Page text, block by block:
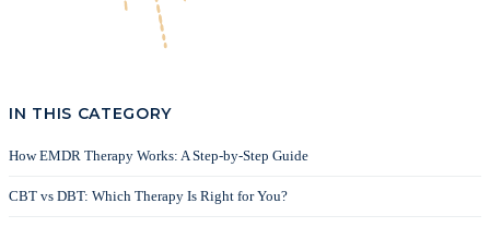
IN THIS CATEGORY
How EMDR Therapy Works: A Step-by-Step Guide
CBT vs DBT: Which Therapy Is Right for You?